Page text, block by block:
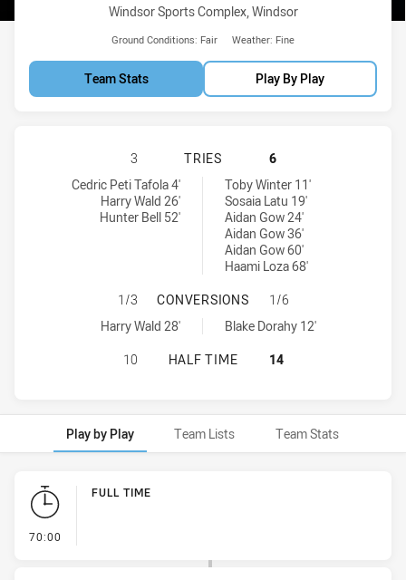
Venue:
Windsor Sports Complex, Windsor
Ground Conditions: Fair Weather: Fine
Team Stats Play By Play
PENRITH PANTHERS U18 HAS
3 TRIES
6
Penrith Panthers U18 tries achieved by:
Cedric Peti Tafola 4'
Harry Wald 26'
Hunter Bell 52'
Newcastle Knights U18 tries achieved by:Toby Winter 11'
Sosaia Latu 19'
Aidan Gow 24'
Aidan Gow 36'
Aidan Gow 60'
Haami Loza 68'
PENRITH PANTHERS U18 HAS
1/3 CONVERSIONS
1/6
Penrith Panthers U18 conversions achieved by:
Harry Wald 28'
Newcastle Knights U18 conversions achieved by:
Blake Dorahy 12'
PENRITH PANTHERS U18 HAS
10 HALF TIME 14
Play by Play Team Lists Team Stats
Play by Play
70:00
FULL TIME